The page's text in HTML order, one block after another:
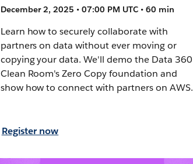
December 2, 2025 • 07:00 PM UTC • 60 min
Learn how to securely collaborate with
partners on data without ever moving or
copying your data. We'll demo the Data 360
Clean Room's Zero Copy foundation and
show how to connect with partners on AWS.
Register now